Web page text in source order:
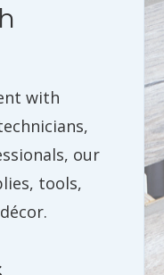
with
our
tools,